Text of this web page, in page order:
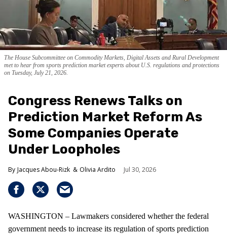
The House Subcommittee on Commodity Markets, Digital Assets and Rural Development
met to hear from sports prediction market experts about U.S. regulations and protections
on Tuesday, July 21, 2026.
Congress Renews Talks on
Prediction Market Reform As
Some Companies Operate
Under Loopholes
Jacques Abou-Rizk Olivia Ardito Jul 30, 2026
WASHINGTON – Lawmakers considered whether the federal
government needs to increase its regulation of sports prediction